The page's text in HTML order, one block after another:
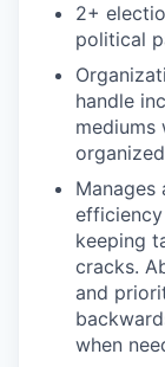
2+
political
handle
mediums
keeping
cracks.
and
when